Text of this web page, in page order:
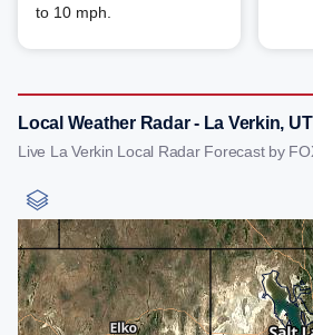
to 10 mph.
Local Weather Radar - La Verkin, UT
Live La Verkin Local Radar Forecast by